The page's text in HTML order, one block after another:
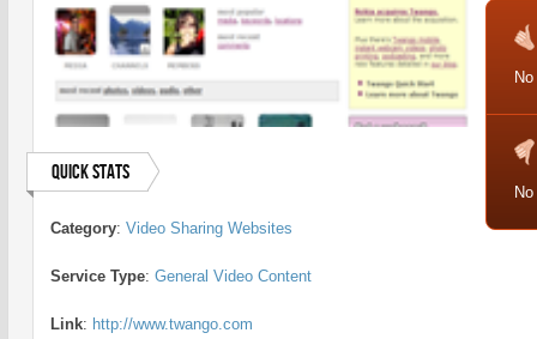
Quick Stats
Category: Video Sharing Websites
Service Type: General Video Content
Link: http://www.twango.com